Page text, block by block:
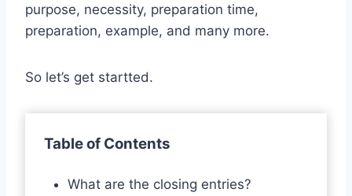
purpose, necessity, preparation time,
preparation, example, and many more.
So let’s get startted.
Table of Contents
What are the closing entries?